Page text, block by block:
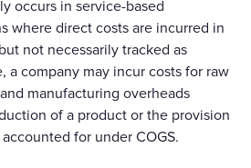
occurs in service-based
where direct costs are incurred in
not necessarily tracked as
a company may incur costs for raw
manufacturing overheads
of a product or the provision
for under COGS.